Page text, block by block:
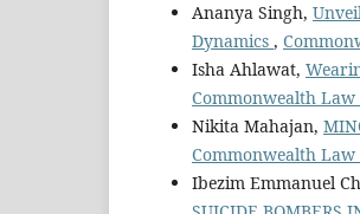
Ananya Singh,
Dynamics ,
Isha Ahlawat,
Commonwealth Law
Nikita Mahajan,
Commonwealth Law
Ibezim Emmanuel